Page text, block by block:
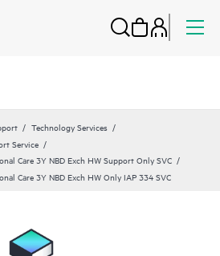
Technology Services
Service
Care 3Y NBD Exch HW Support Only SVC
Care 3Y NBD Exch HW Only IAP 334 SVC